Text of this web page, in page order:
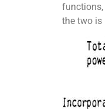
functions,
the two is